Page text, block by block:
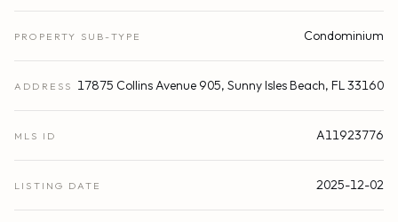
PROPERTY SUB-TYPE Condominium
ADDRESS 17875 Collins Avenue 905, Sunny Isles Beach, FL 33160
MLS ID A11923776
LISTING DATE 2025-12-02